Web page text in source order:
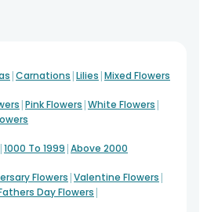
|Carnations |Lilies |Mixed Flowers
|Pink Flowers |White Flowers |
|1000 To 1999 |Above 2000
Flowers |Valentine Flowers |
Day Flowers |